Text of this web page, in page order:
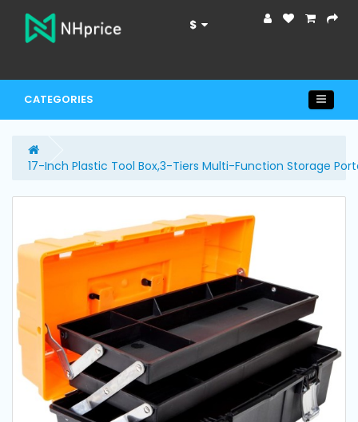
$
CATEGORIES
17-Inch Plastic Tool Box,3-Tiers Multi-Function Storage